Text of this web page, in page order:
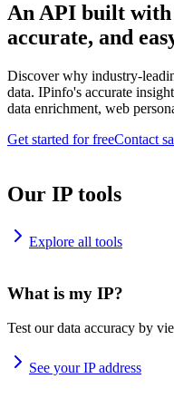
An API built
accurate, and
Discover why industry-
data. IPinfo's accurate
data enrichment, web
Get started for freeContact
Our IP tools
Explore all tools
What is my IP?
Test our data accuracy by
See your IP address